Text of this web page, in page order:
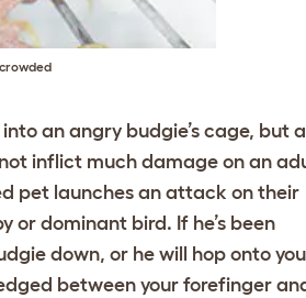
an angry budgie’s cage, but a
inflict much damage on an
pet launches an attack on their
dominant bird. If he’s been
down, or he will hop onto
between your forefinger